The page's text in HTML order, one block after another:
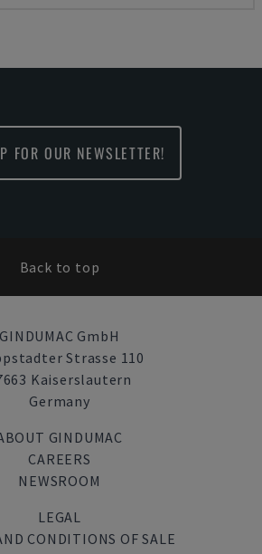
FOR OUR NEWSLETTER!
Back to top
GINDUMAC GmbH
Strasse 110
Kaiserslautern
Germany
GINDUMAC
CAREERS
NEWSROOM
LEGAL
CONDITIONS OF SALE